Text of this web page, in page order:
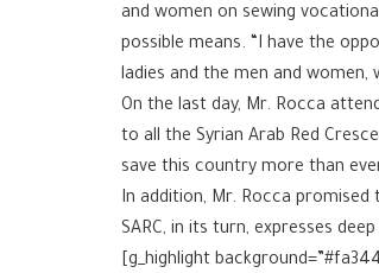
and women on sewing
possible means. “I have the
ladies and the men and
On the last day, Mr. Rocca
to all the Syrian Arab Red
save this country more than
In addition, Mr. Rocca
SARC, in its turn, expresses
[g_highlight